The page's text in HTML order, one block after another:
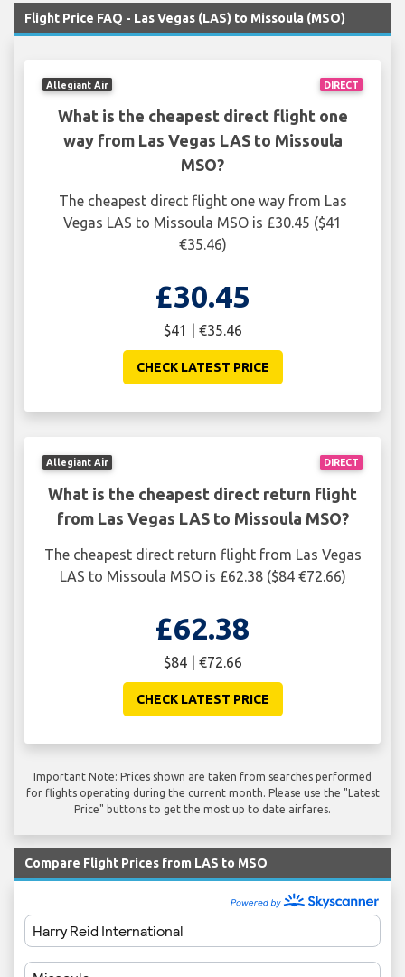
Flight Price FAQ - Las Vegas (LAS) to Missoula (MSO)
DIRECT
Allegiant Air
What is the cheapest direct flight one
way from Las Vegas LAS to Missoula
MSO?
The cheapest direct flight one way from Las
Vegas LAS to Missoula MSO is £30.45 ($41
€35.46)
£30.45
$41 | €35.46
CHECK LATEST PRICE
DIRECT
Allegiant Air
What is the cheapest direct return flight
from Las Vegas LAS to Missoula MSO?
The cheapest direct return flight from Las Vegas
LAS to Missoula MSO is £62.38 ($84 €72.66)
£62.38
$84 | €72.66
CHECK LATEST PRICE
Important Note: Prices shown are taken from searches performed
for flights operating during the current month. Please use the "Latest
Price" buttons to get the most up to date airfares.
Compare Flight Prices from LAS to MSO